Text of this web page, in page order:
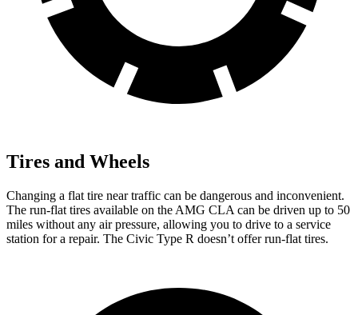
Tires and Wheels
Changing a flat tire near traffic can be dangerous and inconvenient.
The run-flat tires available on the AMG CLA can be driven up to 50
miles without any air pressure, allowing you to drive to a service
station for a repair. The Civic Type R doesn’t offer run-flat tires.